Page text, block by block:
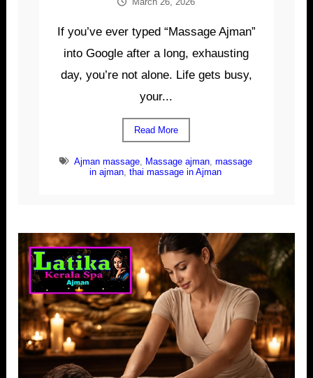
If you’ve ever typed “Massage Ajman”
into Google after a long, exhausting
day, you’re not alone. Life gets busy,
your...
Read More
Ajman massage Massage ajman ,massage
in ajman, thai massage in Ajman